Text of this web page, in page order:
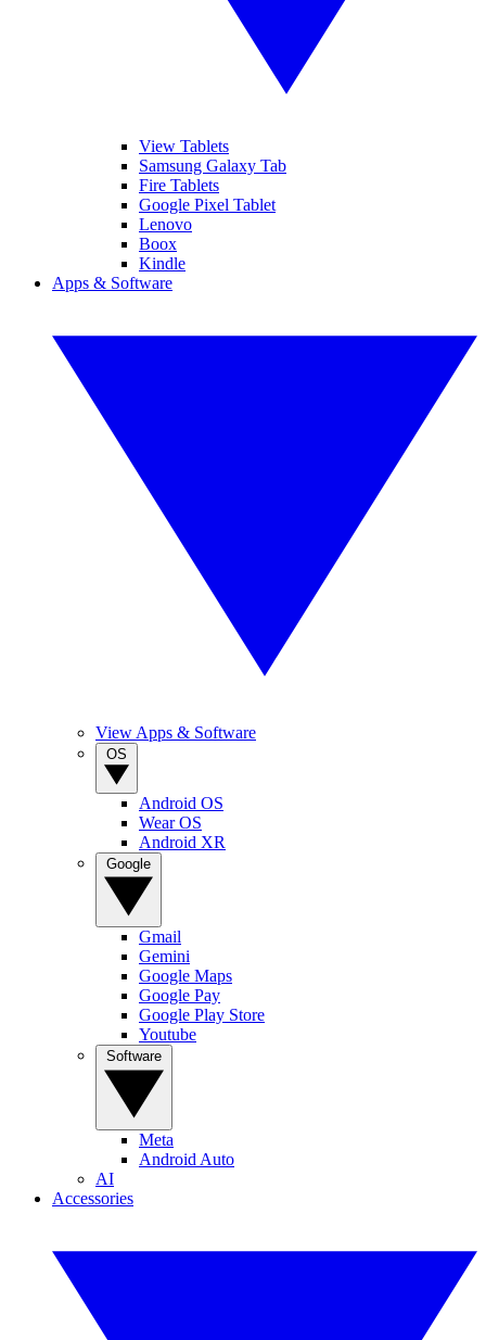
View Tablets
Samsung Galaxy Tab
Fire Tablets
Google Pixel Tablet
Lenovo
Boox
Kindle
Apps & Software
View Apps & Software
Android OS
Wear OS
Android XR
Gmail
Gemini
Google Maps
Google Pay
Google Play Store
Youtube
Meta
Android Auto
AI
Accessories